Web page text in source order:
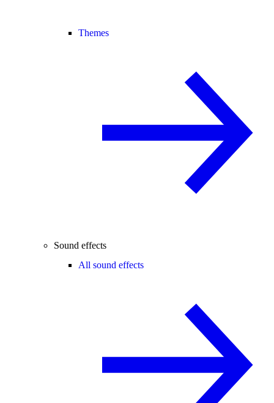
Themes
Sound effects
All sound effects